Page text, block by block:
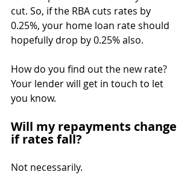
cut. So, if the RBA cuts rates by
0.25%, your home loan rate should
hopefully drop by 0.25% also.
How do you find out the new rate?
Your lender will get in touch to let
you know.
Will my repayments change
if rates fall?
Not necessarily.